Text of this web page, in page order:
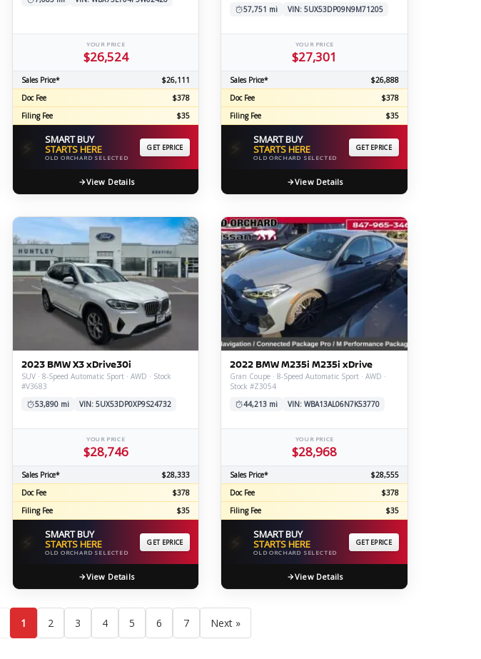
YOUR PRICE
$26,524
Sales Price*
$26,111
Doc Fee
$378
Filing Fee
$35
SMART BUY
STARTS HERE
OLD ORCHARD SELECTED
GET EPRICE
View Details
57,751 mi
VIN: 5UX53DP09N9M71205
YOUR PRICE
$27,301
Sales Price*
$26,888
Doc Fee
$378
Filing Fee
$35
⚡ SMART BUY
STARTS HERE
OLD ORCHARD SELECTED
GET EPRICE
View Details
2023 BMW X3 xDrive30i
SUV · 8-Speed Automatic Sport · AWD · Stock
#V3683
53,890 mi
VIN: 5UX53DP0XP9S24732
YOUR PRICE
$28,746
Sales Price*
$28,333
Doc Fee
$378
Filing Fee
$35
SMART BUY
STARTS HERE
OLD ORCHARD SELECTED
GET EPRICE
View Details
2022 BMW M235i M235i xDrive
Gran Coupe · 8-Speed Automatic Sport · AWD ·
Stock #Z3054
44,213 mi
VIN: WBA13AL06N7K53770
YOUR PRICE
$28,968
Sales Price*
$28,555
Doc Fee
$378
Filing Fee
$35
⚡ SMART BUY
STARTS HERE
OLD ORCHARD SELECTED
GET EPRICE
View Details
1 2 3 4 5 6 7 Next »